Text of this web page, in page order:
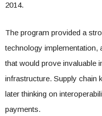
2014.
The program provided a
technology
that would prove invaluable
infrastructure. Supply chain
later thinking on
payments.